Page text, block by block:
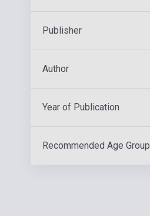
Publisher
Author
Year of Publication
Recommended Age Group